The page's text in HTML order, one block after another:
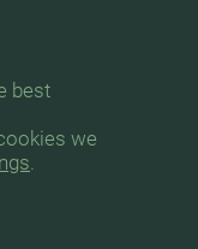
Gävlegatan
best
we
.